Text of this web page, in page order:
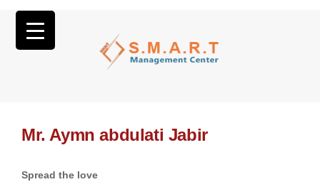
Mr. Aymn abdulati Jabir
Spread the love